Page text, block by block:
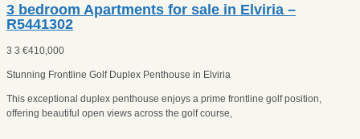
3 bedroom Apartments for sale in Elviria –
R5441302
3 3 €410,000
Stunning Frontline Golf Duplex Penthouse in Elviria
This exceptional duplex penthouse enjoys a prime frontline golf position,
offering beautiful open views across the golf course,